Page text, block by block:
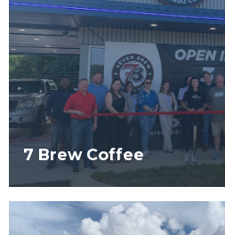
7 Brew Coffee